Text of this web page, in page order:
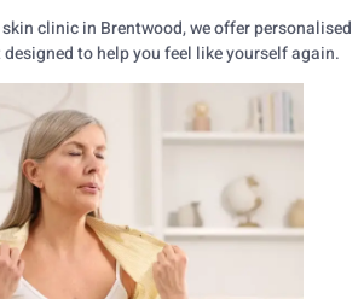
clinic in Brentwood, we offer personalised
to help you feel like yourself again.